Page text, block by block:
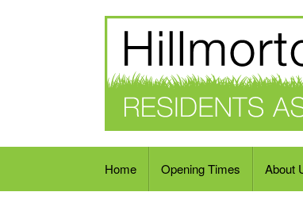
Residents Association
Home Opening Times About